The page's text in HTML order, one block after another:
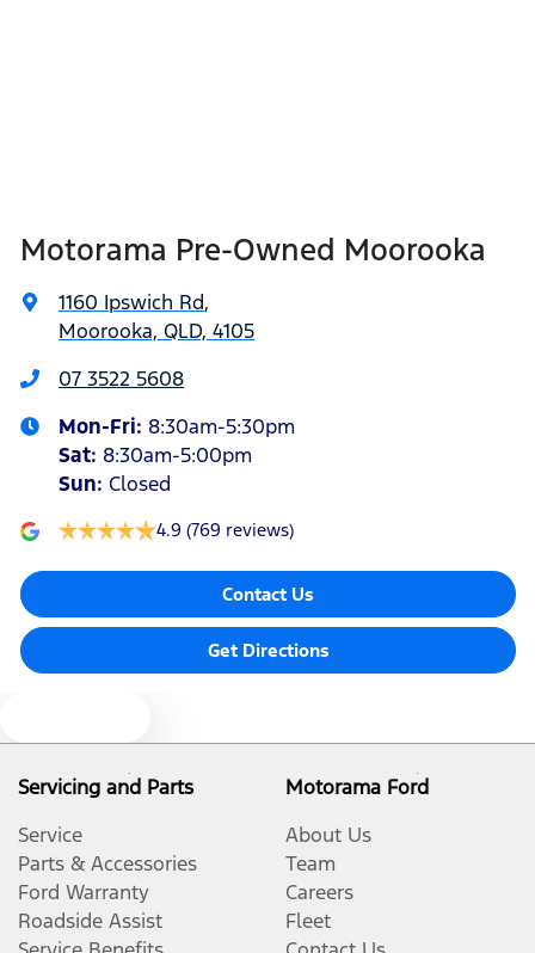
Motorama Pre-Owned Moorooka
1160 Ipswich Rd,
Moorooka, QLD, 4105
07 3522 5608
Mon-Fri: 8:30am-5:30pm
Sat: 8:30am-5:00pm
Sun: Closed
4.9 (769 reviews)
Contact Us
Get Directions
Servicing and Parts
Service
Parts & Accessories
Ford Warranty
Roadside Assist
Motorama Ford
About Us
Team
Careers
Fleet